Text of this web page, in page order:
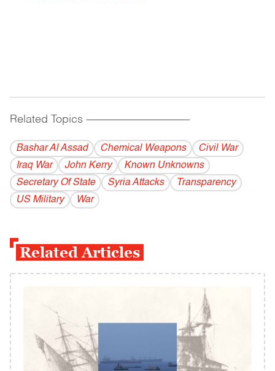
Related Topics ------------------------------------------
Bashar Al Assad Chemical Weapons
Civil War
Iraq War
John Kerry
Known Unknowns
Secretary Of State
Syria Attacks
Transparency
US Military
War
Related Articles